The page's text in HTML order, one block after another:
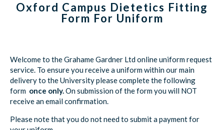
Oxford Campus Dietetics Fitting
Form For Uniform
Welcome to the Grahame Gardner Ltd online uniform request
service. To ensure you receive a uniform within our main
delivery to the University please complete the following
form once only.On submission of the form you will NOT
receive an email confirmation.
Please note that you do not need to submit a payment for